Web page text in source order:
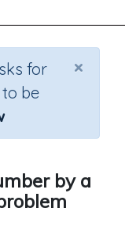
×
for
be
by a